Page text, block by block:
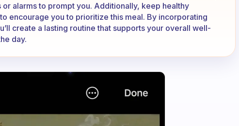
alarms to prompt you. Additionally, keep healthy
encourage you to prioritize this meal. By incorporating
create a lasting routine that supports your overall well-
day.